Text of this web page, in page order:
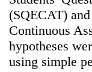
(SQECAT)
Continuous
hypotheses
using simple